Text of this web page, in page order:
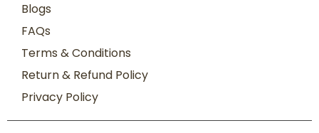
Blogs
FAQs
Terms & Conditions
Return & Refund Policy
Privacy Policy